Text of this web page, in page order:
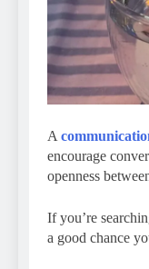
A
encourage
openness
If you’re
a good chance